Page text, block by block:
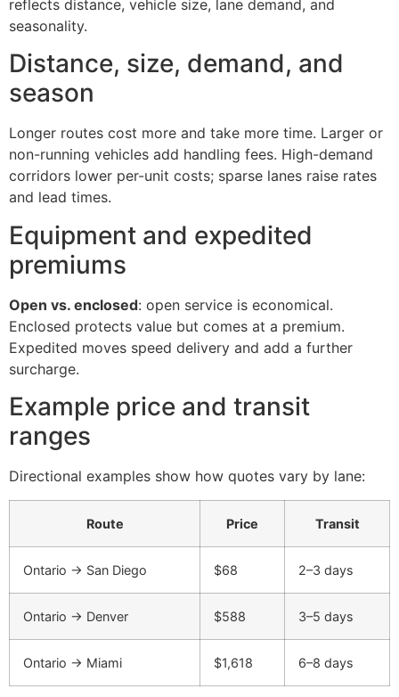
reflects distance, vehicle size, lane demand, and
seasonality.
Distance, size, demand, and
season
Longer routes cost more and take more time. Larger or
non-running vehicles add handling fees. High-demand
corridors lower per-unit costs; sparse lanes raise rates
and lead times.
Equipment and expedited
premiums
Open vs. enclosed: open service is economical.
Enclosed protects value but comes at a premium.
Expedited moves speed delivery and add a further
surcharge.
Example price and transit
ranges
Directional examples show how quotes vary by lane:
Route Price Transit
Ontario → San Diego $68 2–3 days
Ontario → Denver $588 3–5 days
Ontario → Miami $1,618 6–8 days